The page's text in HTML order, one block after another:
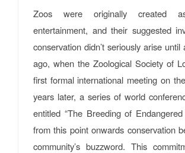
Zoos were originally created
entertainment, and their suggested
conservation didn’t seriously arise
ago, when the Zoological Society of
first formal international meeting on
years later, a series of world
entitled “The Breeding of
from this point onwards conservation
community’s buzzword. This